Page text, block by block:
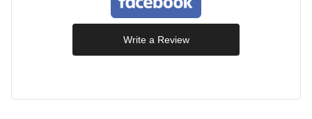
Write a Review